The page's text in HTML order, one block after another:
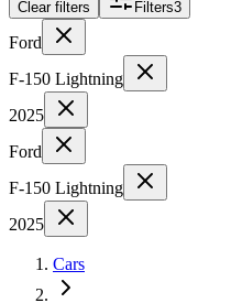
Clear filters Filters3
Ford
F-150 Lightning
2025
Ford
F-150 Lightning
2025
Cars